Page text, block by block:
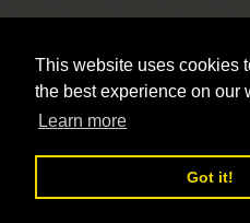
This website uses cookies
the best experience on our
Learn more
Got it!